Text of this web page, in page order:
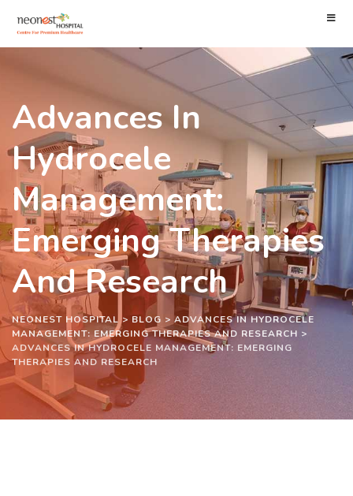
Advances In
Hydrocele
Management:
Emerging Therapies
And Research
NEONEST HOSPITAL > BLOG > ADVANCES IN HYDROCELE
MANAGEMENT: EMERGING THERAPIES AND RESEARCH >
ADVANCES IN HYDROCELE MANAGEMENT: EMERGING
THERAPIES AND RESEARCH